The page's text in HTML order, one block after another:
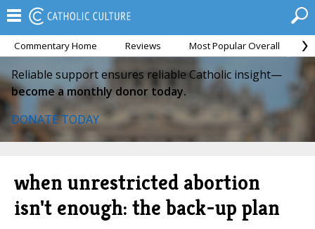
Commentary Home Reviews Most Popular Overall
Reliable support ensures reliable Catholic insight—
become a monthly donor today.
DONATE TODAY
when unrestricted abortion
isn't enough: the back-up plan